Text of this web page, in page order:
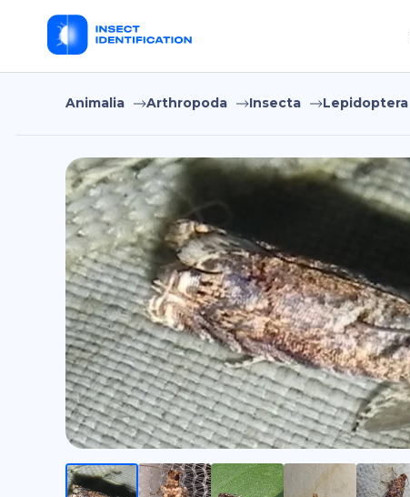
Animalia Arthropoda Insecta Lepidoptera